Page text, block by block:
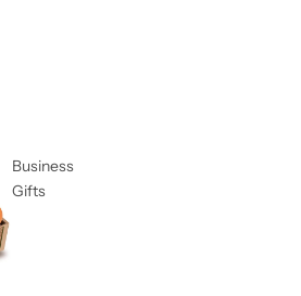
Business
Gifts